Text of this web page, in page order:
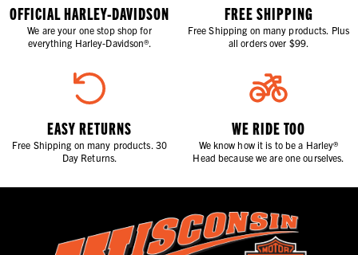
OFFICIAL HARLEY-DAVIDSON
We are your one stop shop for
everything Harley-Davidson®.
FREE SHIPPING
Free Shipping on many products. Plus
all orders over $99.
EASY RETURNS
Free Shipping on many products. 30
Day Returns.
WE RIDE TOO
We know how it is to be a Harley®
Head because we are one ourselves.